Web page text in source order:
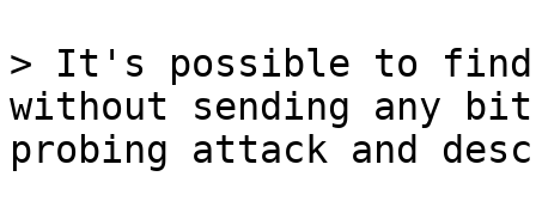
> It's possible to find
without sending any